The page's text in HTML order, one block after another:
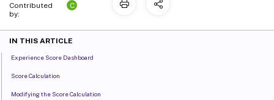
Contributed
by:
C
IN THIS ARTICLE
Experience Score Dashboard
Score Calculation
Modifying the Score Calculation